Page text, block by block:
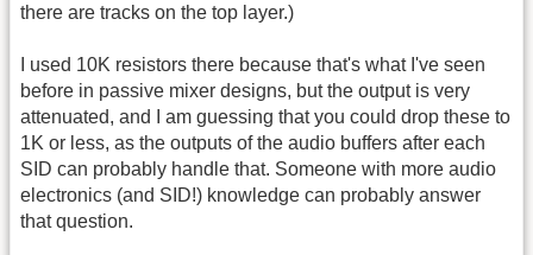
there are tracks on the top layer.)
I used 10K resistors there because that's what I've seen
before in passive mixer designs, but the output is very
attenuated, and I am guessing that you could drop these to
1K or less, as the outputs of the audio buffers after each
SID can probably handle that. Someone with more audio
electronics (and SID!) knowledge can probably answer
that question.